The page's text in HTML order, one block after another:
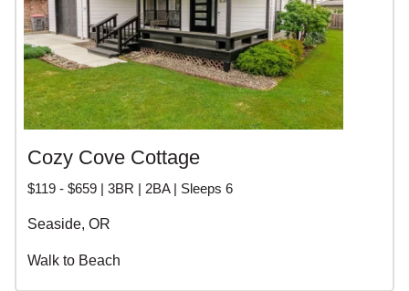
Cozy Cove Cottage
$119 - $659 | 3BR | 2BA | Sleeps 6
Seaside, OR
Walk to Beach